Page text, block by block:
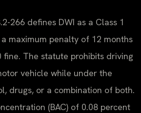
266 defines DWI as a Class 1
maximum penalty of 12 months
fine. The statute prohibits driving
vehicle while under the
drugs, or a combination of both.
(BAC) of 0.08 percent